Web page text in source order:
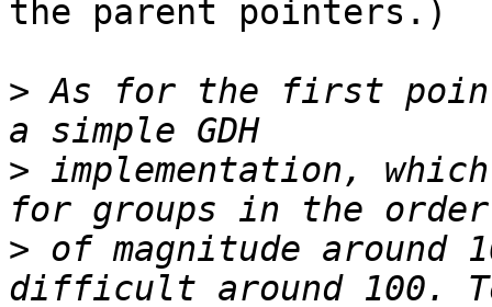
the parent pointers.)
> As for the first
> implementation,
> of magnitude around